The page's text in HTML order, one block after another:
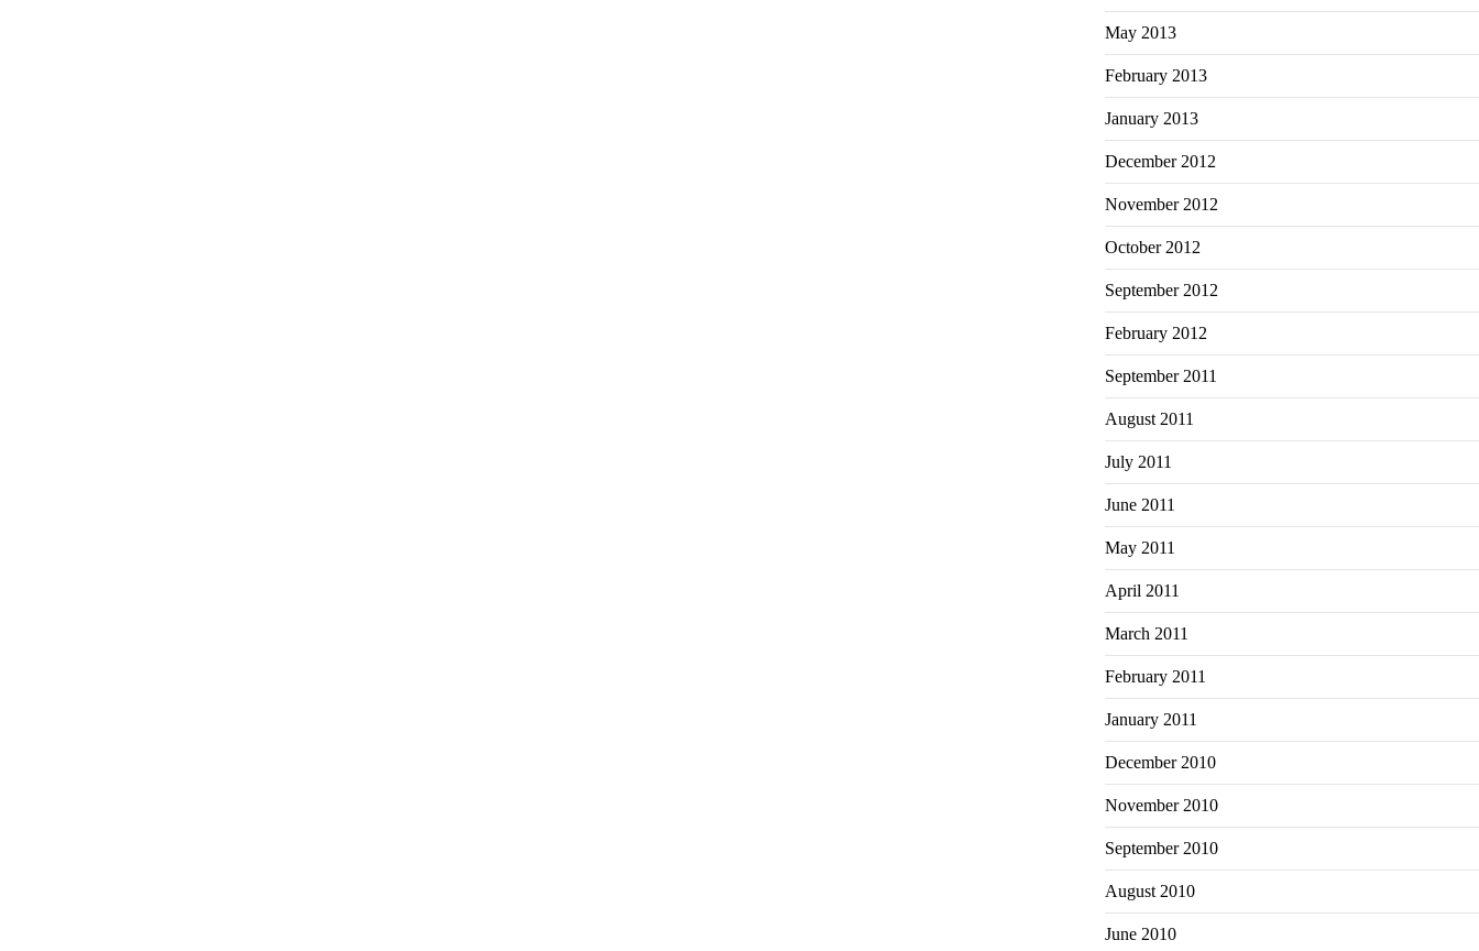
May 2013
February 2013
January 2013
December 2012
November 2012
October 2012
September 2012
February 2012
September 2011
August 2011
July 2011
June 2011
May 2011
April 2011
March 2011
February 2011
January 2011
December 2010
November 2010
September 2010
August 2010
June 2010